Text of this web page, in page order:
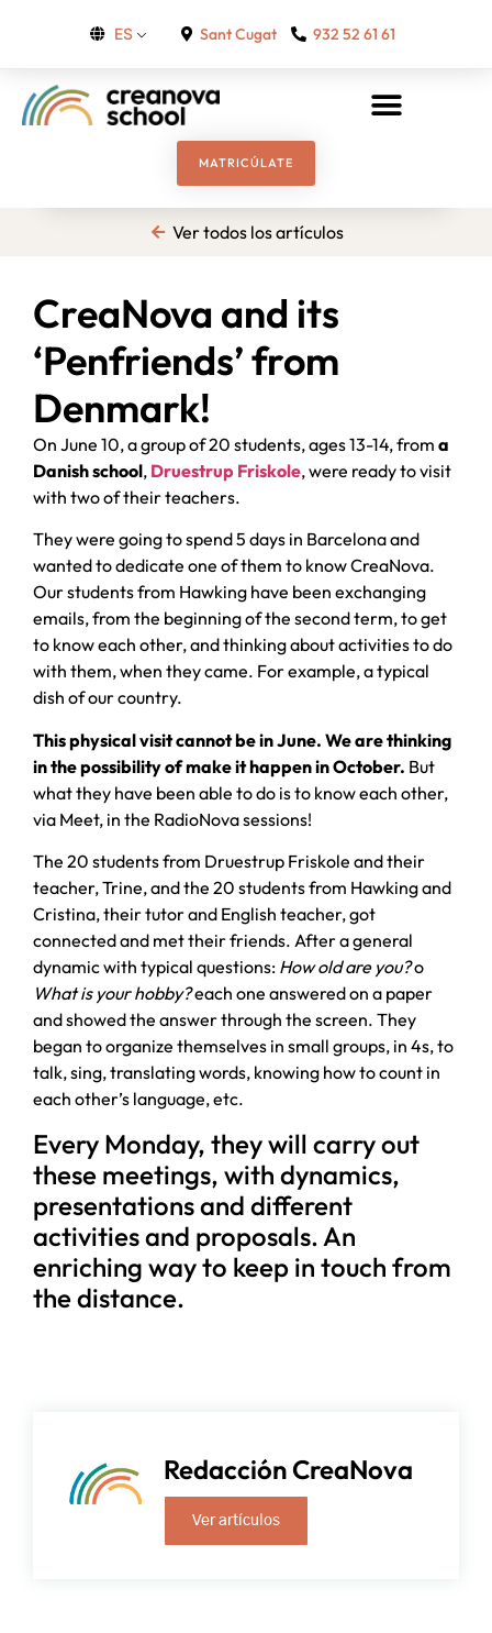
ES Sant Cugat 932 52 61 61
MATRICÚLATE
Ver todos los artículos
CreaNova and its
‘Penfriends’ from
Denmark!
On June 10, a group of 20 students, ages 13-14, from a
Danish school, Druestrup Friskole, were ready to visit
with two of their teachers.
They were going to spend 5 days in Barcelona and
wanted to dedicate one of them to know CreaNova.
Our students from Hawking have been exchanging
emails, from the beginning of the second term, to get
to know each other, and thinking about activities to do
with them, when they came. For example, a typical
dish of our country.
This physical visit cannot be in June. We are thinking
in the possibility of make it happen in October. But
what they have been able to do is to know each other,
via Meet, in the RadioNova sessions!
The 20 students from Druestrup Friskole and their
teacher, Trine, and the 20 students from Hawking and
Cristina, their tutor and English teacher, got
connected and met their friends. After a general
dynamic with typical questions: How old are you?o
What is your hobby?each one answered on a paper
and showed the answer through the screen. They
began to organize themselves in small groups, in 4s, to
talk, sing, translating words, knowing how to count in
each other’s language, etc.
Every Monday, they will carry out
these meetings, with dynamics,
presentations and different
activities and proposals. An
enriching way to keep in touch from
the distance.
Redacción CreaNova
Ver artículos